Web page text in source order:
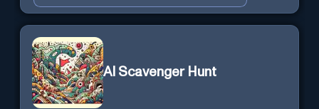
AI Scavenger Hunt